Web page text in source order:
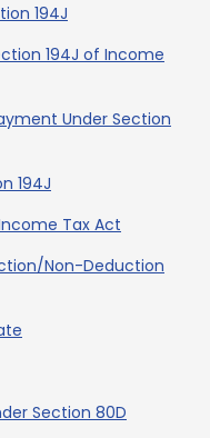
194J
194J of Income
Under Section
194J
Tax Act
Non-Deduction
Section 80D